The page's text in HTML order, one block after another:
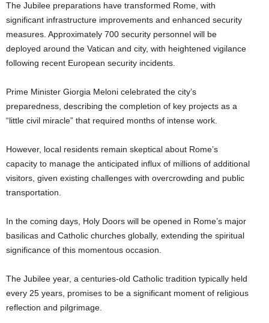
The Jubilee preparations have transformed Rome, with
significant infrastructure improvements and enhanced security
measures. Approximately 700 security personnel will be
deployed around the Vatican and city, with heightened vigilance
following recent European security incidents.
Prime Minister Giorgia Meloni celebrated the city’s
preparedness, describing the completion of key projects as a
“little civil miracle” that required months of intense work.
However, local residents remain skeptical about Rome’s
capacity to manage the anticipated influx of millions of additional
visitors, given existing challenges with overcrowding and public
transportation.
In the coming days, Holy Doors will be opened in Rome’s major
basilicas and Catholic churches globally, extending the spiritual
significance of this momentous occasion.
The Jubilee year, a centuries-old Catholic tradition typically held
every 25 years, promises to be a significant moment of religious
reflection and pilgrimage.